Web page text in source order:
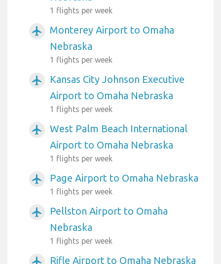
1 flights per week
airplanemode_active
Monterey Airport to Omaha
Nebraska
1 flights per week
airplanemode_active
Kansas City Johnson Executive
Airport to Omaha Nebraska
1 flights per week
airplanemode_active
West Palm Beach International
Airport to Omaha Nebraska
1 flights per week
airplanemode_active Page Airport to Omaha Nebraska
1 flights per week
airplanemode_active
Pellston Airport to Omaha
Nebraska
1 flights per week
airplanemode_active Rifle Airport to Omaha Nebraska